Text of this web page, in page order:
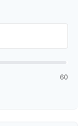
60